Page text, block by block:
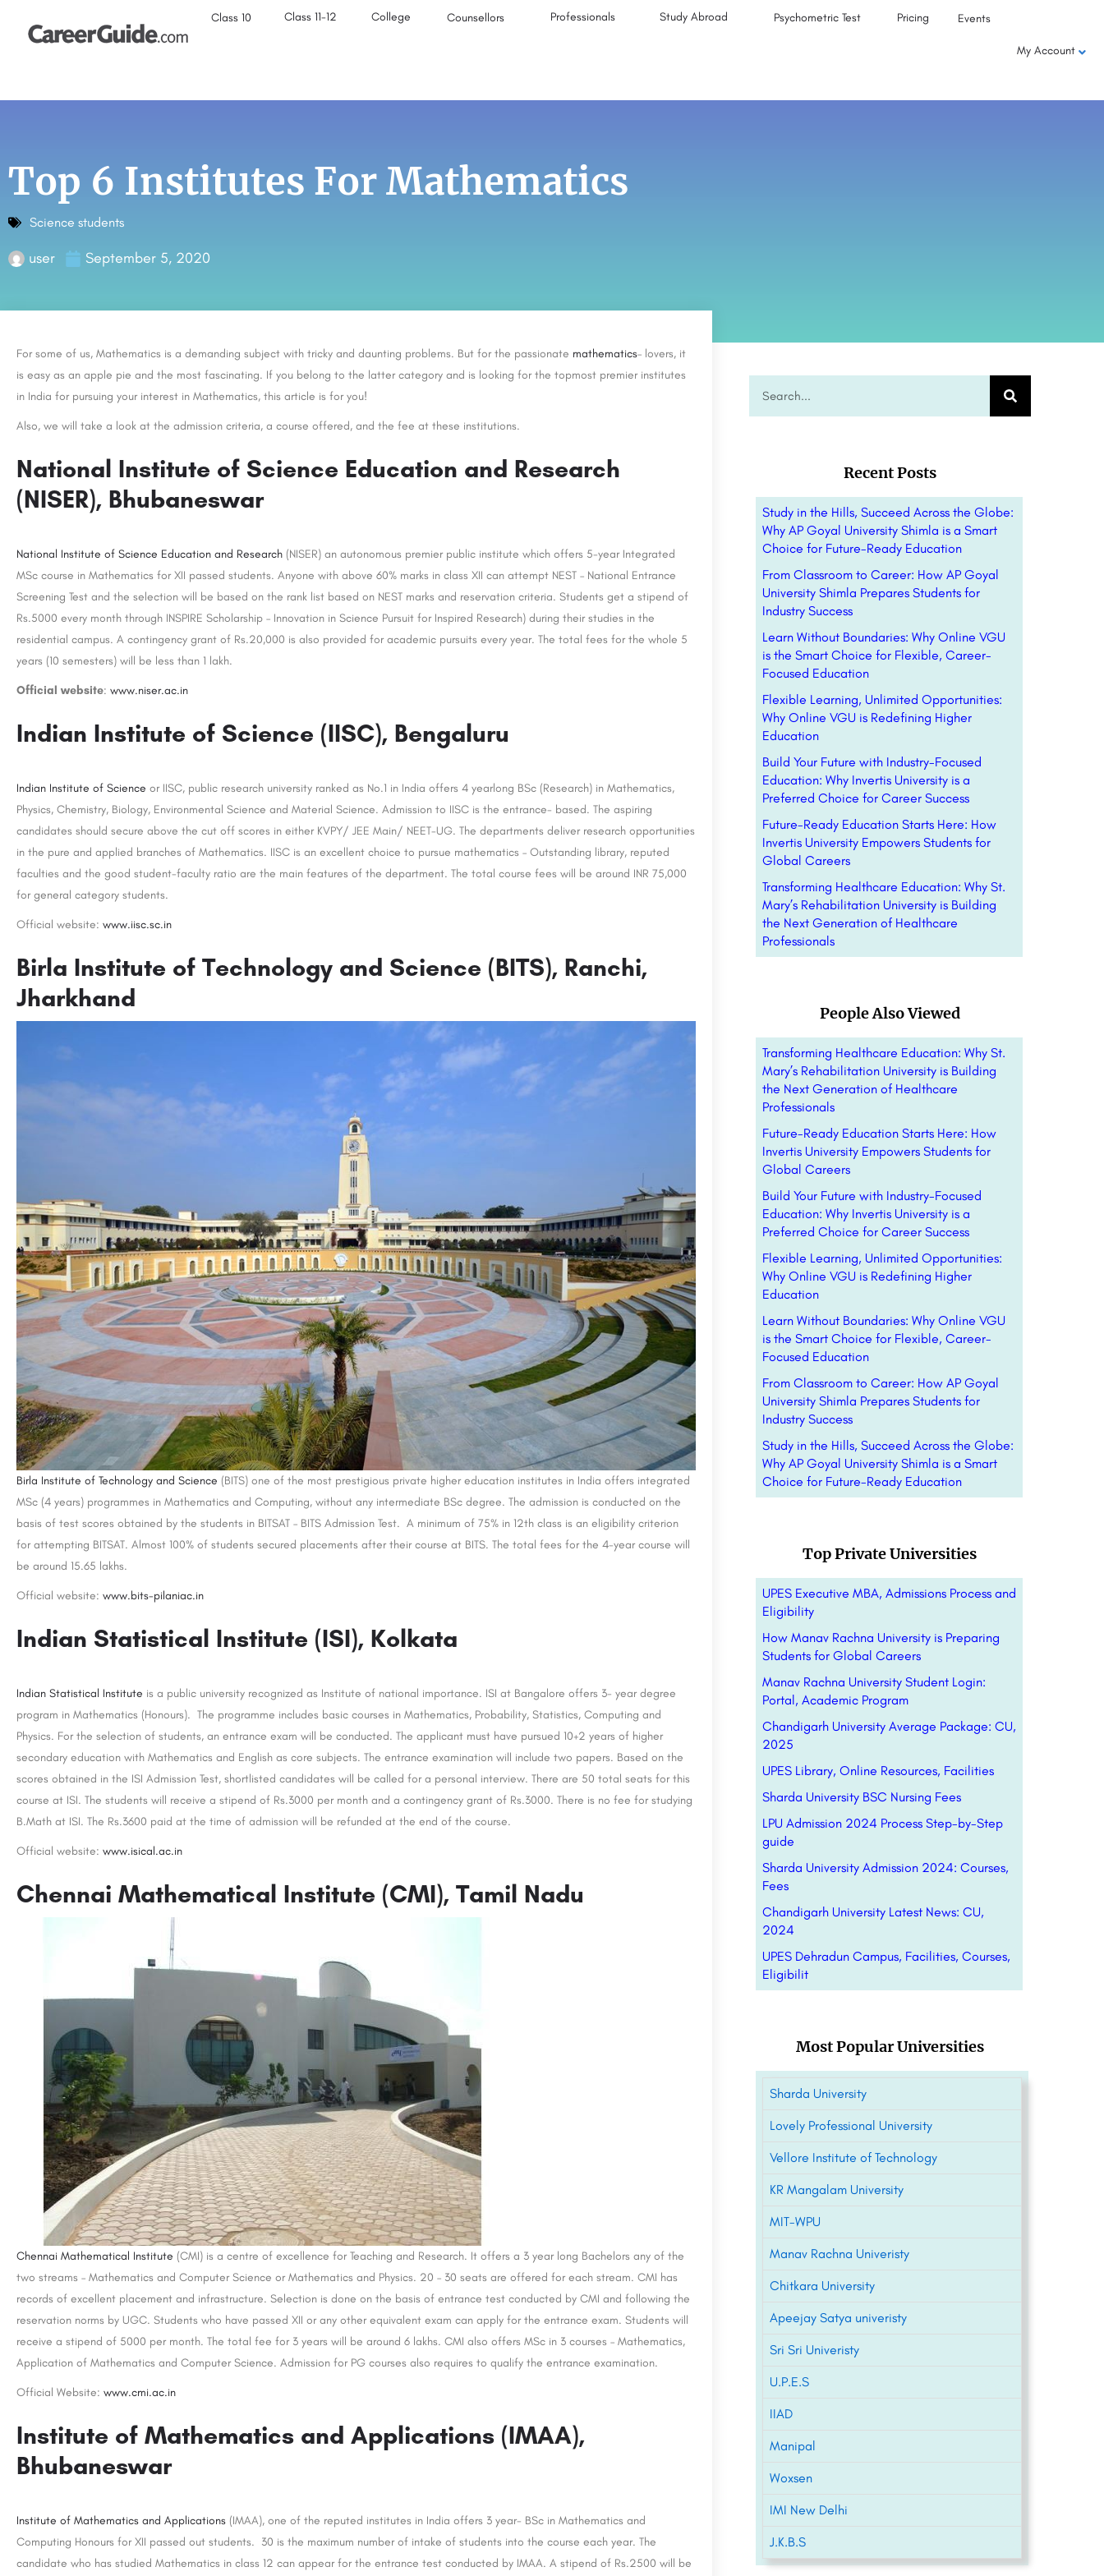
Class 10 Class 11-12 College Counsellors Professionals Study Abroad Psychometric Test Pricing Events
My Account
Top 6 Institutes For Mathematics
Science students
user September 5, 2020
For some of us, Mathematics is a demanding subject with tricky and daunting problems. But for the passionate mathematics– lovers, it
is easy as an apple pie and the most fascinating. If you belong to the latter category and is looking for the topmost premier institutes
in India for pursuing your interest in Mathematics, this article is for you!
Also, we will take a look at the admission criteria, a course offered, and the fee at these institutions.
National Institute of Science Education and Research
(NISER), Bhubaneswar
National Institute of Science Education and Research (NISER) an autonomous premier public institute which offers 5-year Integrated
MSc course in Mathematics for XII passed students. Anyone with above 60% marks in class XII can attempt NEST – National Entrance
Screening Test and the selection will be based on the rank list based on NEST marks and reservation criteria. Students get a stipend of
Rs.5000 every month through INSPIRE Scholarship – Innovation in Science Pursuit for Inspired Research) during their studies in the
residential campus. A contingency grant of Rs.20,000 is also provided for academic pursuits every year. The total fees for the whole 5
years (10 semesters) will be less than 1 lakh.
Official website: www.niser.ac.in
Indian Institute of Science (IISC), Bengaluru
Indian Institute of Science or IISC, public research university ranked as No.1 in India offers 4 yearlong BSc (Research) in Mathematics,
Physics, Chemistry, Biology, Environmental Science and Material Science. Admission to IISC is the entrance- based. The aspiring
candidates should secure above the cut off scores in either KVPY/ JEE Main/ NEET-UG. The departments deliver research opportunities
in the pure and applied branches of Mathematics. IISC is an excellent choice to pursue mathematics – Outstanding library, reputed
faculties and the good student-faculty ratio are the main features of the department. The total course fees will be around INR 75,000
for general category students.
Official website: www.iisc.sc.in
Birla Institute of Technology and Science (BITS), Ranchi,
Jharkhand
Birla Institute of Technology and Science (BITS) one of the most prestigious private higher education institutes in India offers integrated
MSc (4 years) programmes in Mathematics and Computing, without any intermediate BSc degree. The admission is conducted on the
basis of test scores obtained by the students in BITSAT – BITS Admission Test. A minimum of 75% in 12th class is an eligibility criterion
for attempting BITSAT. Almost 100% of students secured placements after their course at BITS. The total fees for the 4-year course will
be around 15.65 lakhs.
Official website: www.bits-pilaniac.in
Indian Statistical Institute (ISI), Kolkata
Indian Statistical Institute is a public university recognized as Institute of national importance. ISI at Bangalore offers 3- year degree
program in Mathematics (Honours). The programme includes basic courses in Mathematics, Probability, Statistics, Computing and
Physics. For the selection of students, an entrance exam will be conducted. The applicant must have pursued 10+2 years of higher
secondary education with Mathematics and English as core subjects. The entrance examination will include two papers. Based on the
scores obtained in the ISI Admission Test, shortlisted candidates will be called for a personal interview. There are 50 total seats for this
course at ISI. The students will receive a stipend of Rs.3000 per month and a contingency grant of Rs.3000. There is no fee for studying
B.Math at ISI. The Rs.3600 paid at the time of admission will be refunded at the end of the course.
Official website: www.isical.ac.in
Chennai Mathematical Institute (CMI), Tamil Nadu
Chennai Mathematical Institute (CMI) is a centre of excellence for Teaching and Research. It offers a 3 year long Bachelors any of the
two streams – Mathematics and Computer Science or Mathematics and Physics. 20 – 30 seats are offered for each stream. CMI has
records of excellent placement and infrastructure. Selection is done on the basis of entrance test conducted by CMI and following the
reservation norms by UGC. Students who have passed XII or any other equivalent exam can apply for the entrance exam. Students will
receive a stipend of 5000 per month. The total fee for 3 years will be around 6 lakhs. CMI also offers MSc in 3 courses – Mathematics,
Application of Mathematics and Computer Science. Admission for PG courses also requires to qualify the entrance examination.
Official Website: www.cmi.ac.in
Institute of Mathematics and Applications (IMAA),
Bhubaneswar
Institute of Mathematics and Applications (IMAA), one of the reputed institutes in India offers 3 year- BSc in Mathematics and
Computing Honours for XII passed out students. 30 is the maximum number of intake of students into the course each year. The
candidate who has studied Mathematics in class 12 can appear for the entrance test conducted by IMAA. A stipend of Rs.2500 will be
Recent Posts
Study in the Hills, Succeed Across the Globe:
Why AP Goyal University Shimla is a Smart
Choice for Future-Ready Education
From Classroom to Career: How AP Goyal
University Shimla Prepares Students for
Industry Success
Learn Without Boundaries: Why Online VGU
is the Smart Choice for Flexible, Career-
Focused Education
Flexible Learning, Unlimited Opportunities:
Why Online VGU is Redefining Higher
Education
Build Your Future with Industry-Focused
Education: Why Invertis University is a
Preferred Choice for Career Success
Future-Ready Education Starts Here: How
Invertis University Empowers Students for
Global Careers
Transforming Healthcare Education: Why St.
Mary’s Rehabilitation University is Building
the Next Generation of Healthcare
Professionals
People Also Viewed
Transforming Healthcare Education: Why St.
Mary’s Rehabilitation University is Building
the Next Generation of Healthcare
Professionals
Future-Ready Education Starts Here: How
Invertis University Empowers Students for
Global Careers
Build Your Future with Industry-Focused
Education: Why Invertis University is a
Preferred Choice for Career Success
Flexible Learning, Unlimited Opportunities:
Why Online VGU is Redefining Higher
Education
Learn Without Boundaries: Why Online VGU
is the Smart Choice for Flexible, Career-
Focused Education
From Classroom to Career: How AP Goyal
University Shimla Prepares Students for
Industry Success
Study in the Hills, Succeed Across the Globe:
Why AP Goyal University Shimla is a Smart
Choice for Future-Ready Education
Top Private Universities
UPES Executive MBA, Admissions Process and
Eligibility
How Manav Rachna University is Preparing
Students for Global Careers
Manav Rachna University Student Login:
Portal, Academic Program
Chandigarh University Average Package: CU,
2025
UPES Library, Online Resources, Facilities
Sharda University BSC Nursing Fees
LPU Admission 2024 Process Step-by-Step
guide
Sharda University Admission 2024: Courses,
Fees
Chandigarh University Latest News: CU,
2024
UPES Dehradun Campus, Facilities, Courses,
Eligibilit
Most Popular Universities
Sharda University
Lovely Professional University
Vellore Institute of Technology
KR Mangalam University
MIT-WPU
Manav Rachna Univeristy
Chitkara University
Apeejay Satya univeristy
Sri Sri Univeristy
U.P.E.S
IIAD
Manipal
Woxsen
IMI New Delhi
J.K.B.S